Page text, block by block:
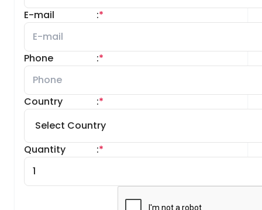
E-mail *
:
Phone *
:
Country *
:
Quantity *
: